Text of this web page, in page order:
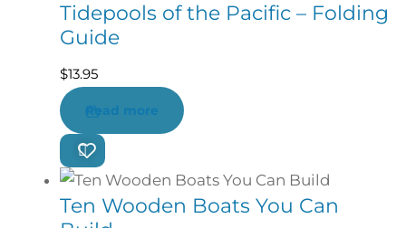
Tidepools of the Pacific – Folding
Guide
$13.95
Read more
Ten Wooden Boats You Can